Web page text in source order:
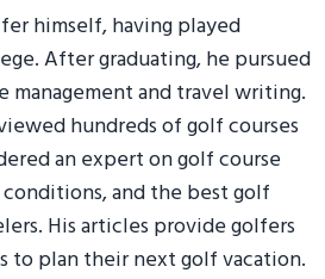
himself, having played
After graduating, he pursued
management and travel writing.
hundreds of golf courses
an expert on golf course
and the best golf
His articles provide golfers
to plan their next golf vacation.